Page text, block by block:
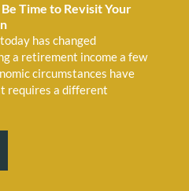
Time to Revisit Your
has changed
a retirement income a few
circumstances have
requires a different